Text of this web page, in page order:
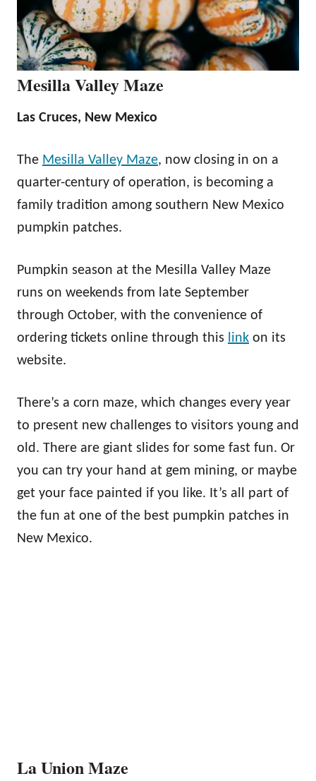
Mesilla Valley Maze
Las Cruces, New Mexico
The Mesilla Valley Maze, now closing in on a
quarter-century of operation, is becoming a
family tradition among southern New Mexico
pumpkin patches.
Pumpkin season at the Mesilla Valley Maze
runs on weekends from late September
through October, with the convenience of
ordering tickets online through this link on its
website.
There’s a corn maze, which changes every year
to present new challenges to visitors young and
old. There are giant slides for some fast fun. Or
you can try your hand at gem mining, or maybe
get your face painted if you like. It’s all part of
the fun at one of the best pumpkin patches in
New Mexico.
La Union Maze